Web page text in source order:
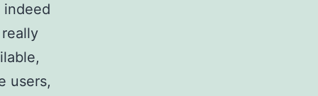
indeed
users,